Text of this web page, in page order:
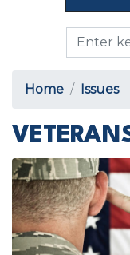
Home Issues
Image